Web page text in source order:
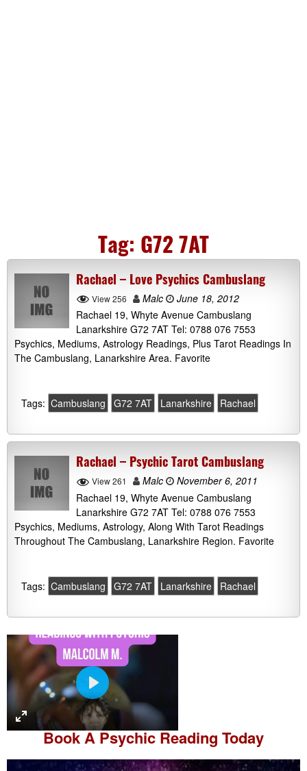
Tag: G72 7AT
Rachael – Love Psychics Cambuslang
View 256 Malc
June 18, 2012
Rachael 19, Whyte Avenue Cambuslang
Lanarkshire G72 7AT Tel: 0788 076 7553
Psychics, Mediums, Astrology Readings, Plus Tarot Readings In
The Cambuslang, Lanarkshire Area. Favorite
Tags: Cambuslang G72 7AT Lanarkshire Rachael
Rachael – Psychic Tarot Cambuslang
View 261 Malc
November 6, 2011
Rachael 19, Whyte Avenue Cambuslang
Lanarkshire G72 7AT Tel: 0788 076 7553
Psychics, Mediums, Astrology, Along With Tarot Readings
Throughout The Cambuslang, Lanarkshire Region. Favorite
Tags: Cambuslang G72 7AT Lanarkshire Rachael
P
l
a
y
Book APsychic Reading Today